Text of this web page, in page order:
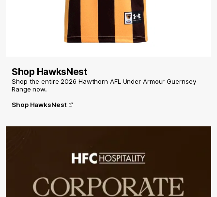
Shop HawksNest
Shop the entire 2026 Hawthorn AFL Under Armour Guernsey
Range now.
Shop HawksNest